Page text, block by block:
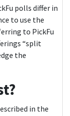
polls differ in
to use the
to PickFu
“split
the
in the